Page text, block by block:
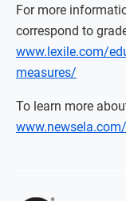
For more
correspond to
www.lexile.com/
measures/
To learn more